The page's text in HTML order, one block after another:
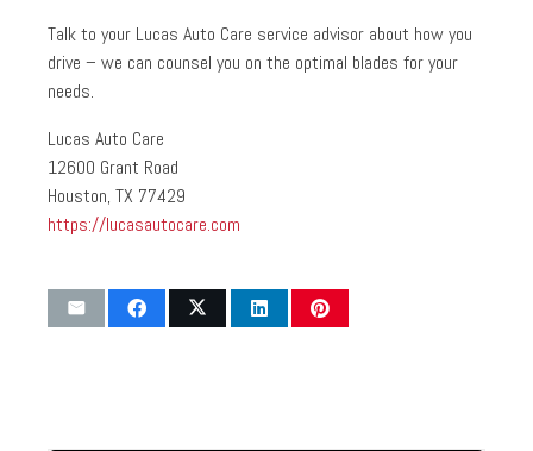
Talk to your Lucas Auto Care service advisor about how you
drive – we can counsel you on the optimal blades for your
needs.
Lucas Auto Care
12600 Grant Road
Houston, TX 77429
https://lucasautocare.com